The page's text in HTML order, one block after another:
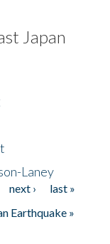
Japan
Laney
next ›
last »
Earthquake »